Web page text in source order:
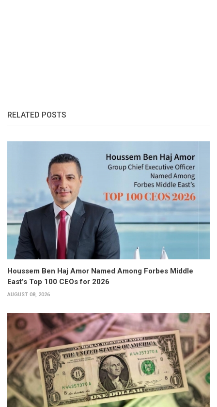
RELATED POSTS
Houssem Ben Haj Amor Named Among Forbes Middle
East’s Top 100 CEOs for 2026
AUGUST 08, 2026